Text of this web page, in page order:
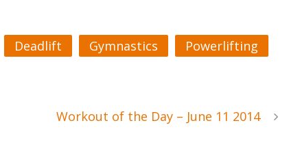
Deadlift Gymnastics
Powerlifting
Workout of the Day – June 11 2014